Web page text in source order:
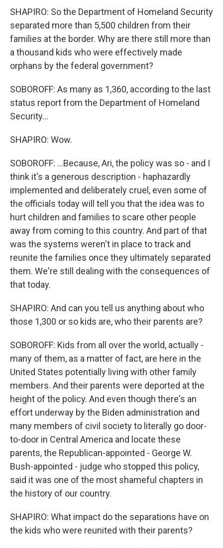
SHAPIRO: So the Department of Homeland Security
separated more than 5,500 children from their
families at the border. Why are there still more than
a thousand kids who were effectively made
orphans by the federal government?
SOBOROFF: As many as 1,360, according to the last
status report from the Department of Homeland
Security...
SHAPIRO: Wow.
SOBOROFF: ...Because, Ari, the policy was so - and I
think it's a generous description - haphazardly
implemented and deliberately cruel, even some of
the officials today will tell you that the idea was to
hurt children and families to scare other people
away from coming to this country. And part of that
was the systems weren't in place to track and
reunite the families once they ultimately separated
them. We're still dealing with the consequences of
that today.
SHAPIRO: And can you tell us anything about who
those 1,300 or so kids are, who their parents are?
SOBOROFF: Kids from all over the world, actually -
many of them, as a matter of fact, are here in the
United States potentially living with other family
members. And their parents were deported at the
height of the policy. And even though there's an
effort underway by the Biden administration and
many members of civil society to literally go door-
to-door in Central America and locate these
parents, the Republican-appointed - George W.
Bush-appointed - judge who stopped this policy,
said it was one of the most shameful chapters in
the history of our country.
SHAPIRO: What impact do the separations have on
the kids who were reunited with their parents?